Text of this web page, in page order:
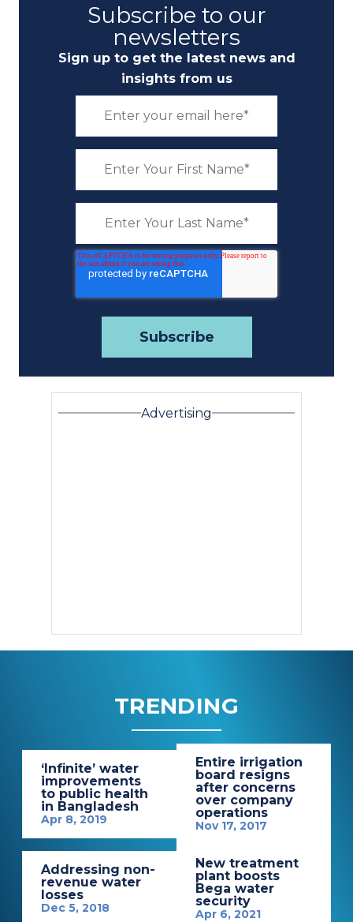
Subscribe to our
newsletters
Sign up to get the latest news and
insights from us
Advertising
TRENDING
‘Infinite’ water
improvements
to public health
in Bangladesh
Apr 8, 2019
Entire irrigation
board resigns
after concerns
over company
operations
Nov 17, 2017
Addressing non-
revenue water
losses
Dec 5, 2018
New treatment
plant boosts
Bega water
security
Apr 6, 2021